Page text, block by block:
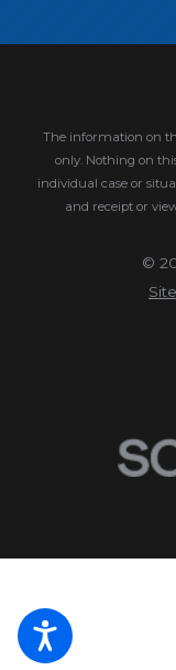
The information on
only. Nothing on
individual case or
and receipt or
©